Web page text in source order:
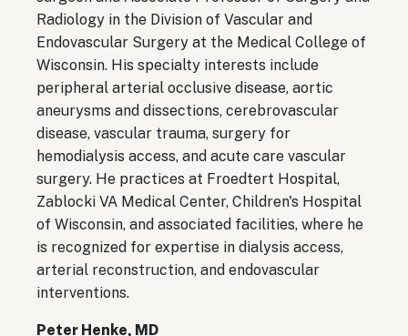
Radiology in the Division of Vascular and
Endovascular Surgery at the Medical College of
Wisconsin. His specialty interests include
peripheral arterial occlusive disease, aortic
aneurysms and dissections, cerebrovascular
disease, vascular trauma, surgery for
hemodialysis access, and acute care vascular
surgery. He practices at Froedtert Hospital,
Zablocki VA Medical Center, Children's Hospital
of Wisconsin, and associated facilities, where he
is recognized for expertise in dialysis access,
arterial reconstruction, and endovascular
interventions.
Peter Henke, MD